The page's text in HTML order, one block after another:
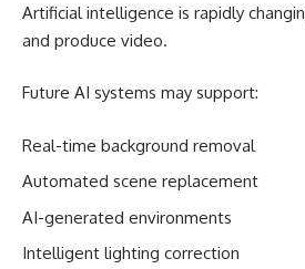
Artificial intelligence is rapidly
and produce video.
Future AI systems may support:
Real-time background removal
Automated scene replacement
AI-generated environments
Intelligent lighting correction